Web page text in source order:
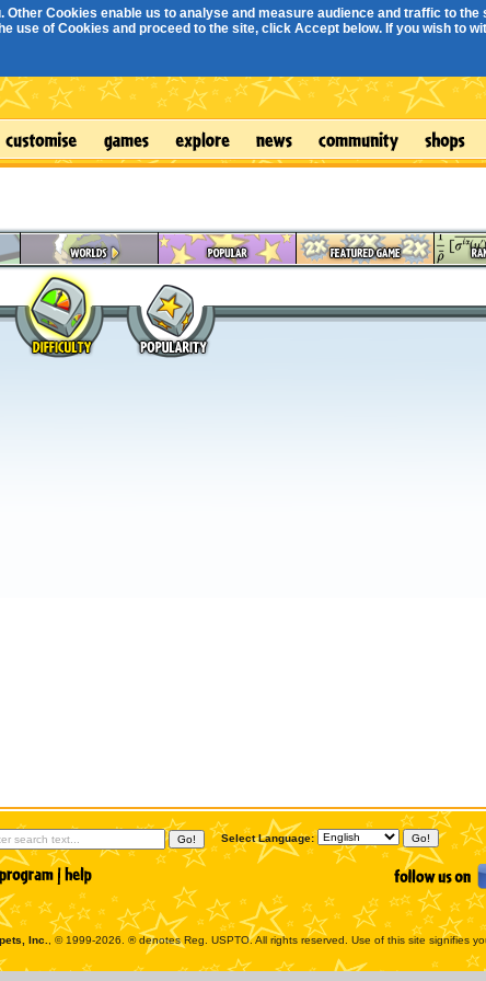
Cookies enable us to analyse and measure audience and traffic to
use of Cookies and proceed to the site, click Accept below. If you wish to
Select Language:
Inc.
, © 1999-2026. ® denotes Reg. USPTO. All rights reserved. Use of this site signifies